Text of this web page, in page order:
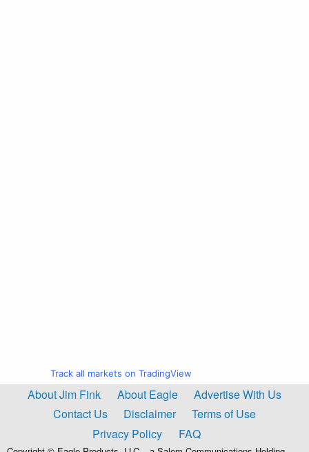
Track all markets on TradingView
About Jim Fink About Eagle
Advertise With Us
Contact Us
Disclaimer
Terms of Use
Privacy Policy
FAQ